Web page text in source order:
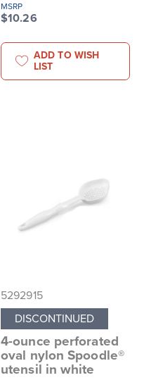
MSRP
$10.26
ADD TO WISH
LIST
5292915
DISCONTINUED
4-ounce perforated
oval nylon Spoodle®
utensil in white